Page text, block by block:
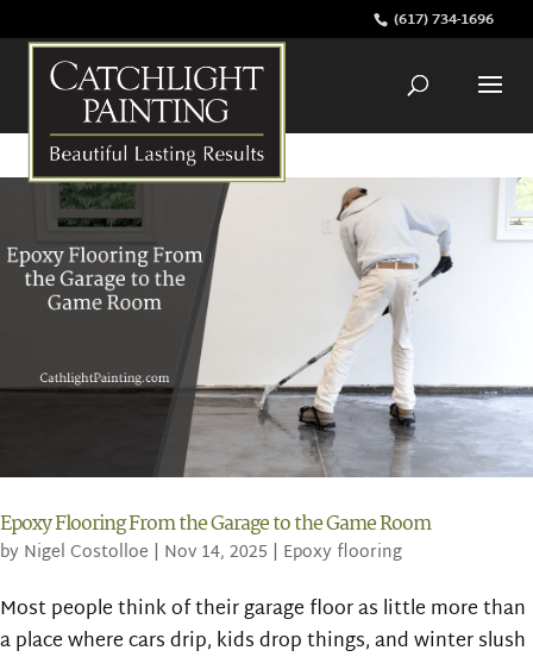
(617) 734-1696
Epoxy Flooring From the Garage to the Game Room
by Nigel Costolloe | Nov 14, 2025 | Epoxy flooring
Most people think of their garage floor as little more than
a place where cars drip, kids drop things, and winter slush